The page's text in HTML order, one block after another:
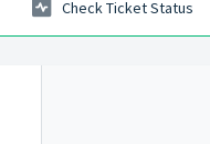
Check Ticket Status